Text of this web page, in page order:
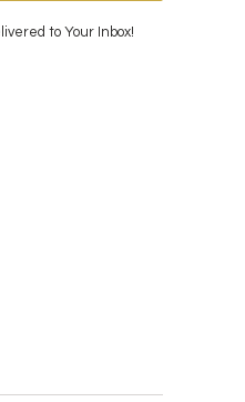
to Your Inbox!